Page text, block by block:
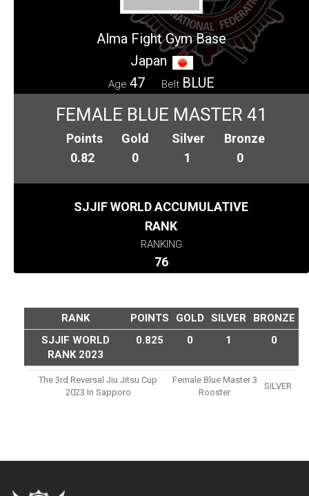
Alma Fight Gym Base
Japan
Age 47 Belt BLUE
FEMALE BLUE MASTER 41
Points
0.82
Gold
0
Silver
1
Bronze
0
SJJIF WORLD ACCUMULATIVE
RANK
RANKING
76
RANK POINTS GOLD SILVER
BRONZE
SJJIF WORLD
RANK 2023
0.825 0 1 0
The 3rd Reversal Jiu Jitsu Cup
2023 In Sapporo
Female Blue Master 3
Rooster
SILVER